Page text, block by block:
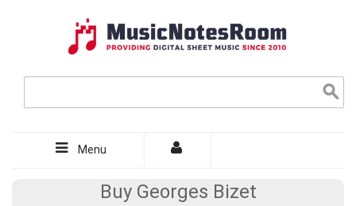
Menu
Buy Georges Bizet